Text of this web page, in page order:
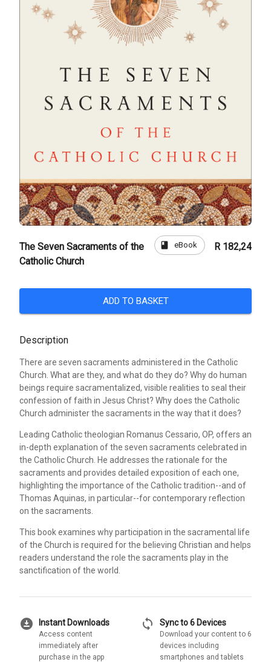
The Seven Sacraments of the
Catholic Church
book eBook R 182,24
ADD TO BASKET
Description
There are seven sacraments administered in the Catholic
Church. What are they, and what do they do? Why do human
beings require sacramentalized, visible realities to seal their
confession of faith in Jesus Christ? Why does the Catholic
Church administer the sacraments in the way that it does?
Leading Catholic theologian Romanus Cessario, OP, offers an
in-depth explanation of the seven sacraments celebrated in
the Catholic Church. He addresses the rationale for the
sacraments and provides detailed exposition of each one,
highlighting the importance of the Catholic tradition--and of
Thomas Aquinas, in particular--for contemporary reflection
on the sacraments.
This book examines why participation in the sacramental life
of the Church is required for the believing Christian and helps
readers understand the role the sacraments play in the
sanctification of the world.
download_for_offline Instant Downloads
Access content
immediately after
purchase in the app
sync Sync to 6 Devices
Download your content to 6
devices including
smartphones and tablets